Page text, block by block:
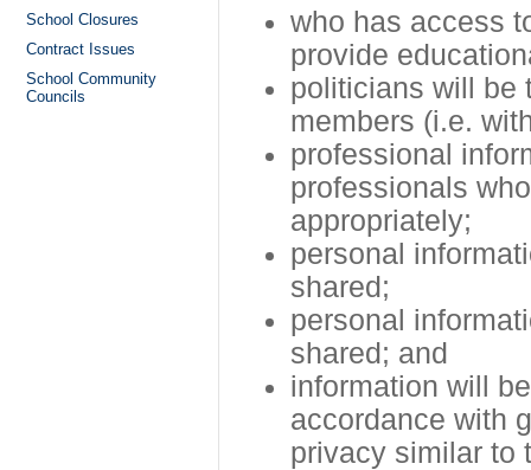
School Closures
Contract Issues
School Community
Councils
who has access
provide
politicians will be
members (i.e.
professional
professionals
appropriately;
personal
shared;
personal
shared; and
information will
accordance with
privacy similar to